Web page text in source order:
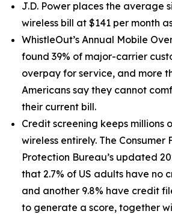
J.D. Power places the average
wireless bill at $141 per month
WhistleOut’s Annual Mobile
found 39% of major-carrier
overpay for service, and more
Americans say they cannot
their current bill.
Credit screening keeps millions
wireless entirely. The Consumer
Protection Bureau’s updated
that 2.7% of US adults have no
and another 9.8% have credit
to generate a score, together